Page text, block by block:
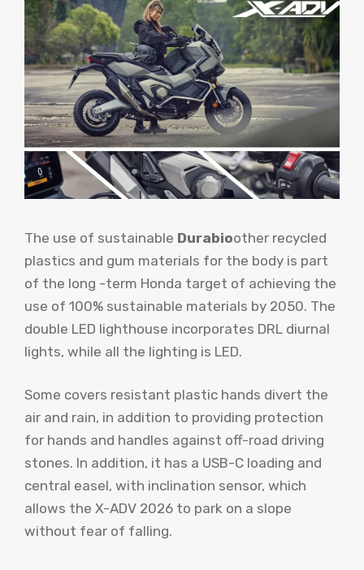
The use of sustainable Durabioother recycled
plastics and gum materials for the body is part
of the long -term Honda target of achieving the
use of 100% sustainable materials by 2050. The
double LED lighthouse incorporates DRL diurnal
lights, while all the lighting is LED.
Some covers resistant plastic hands divert the
air and rain, in addition to providing protection
for hands and handles against off-road driving
stones. In addition, it has a USB-C loading and
central easel, with inclination sensor, which
allows the X-ADV 2026 to park on a slope
without fear of falling.